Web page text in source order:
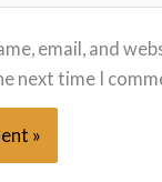
email, and
next time I